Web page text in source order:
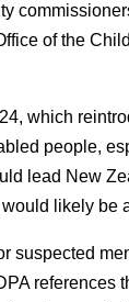
of the
which
people,
lead New
likely be
suspected